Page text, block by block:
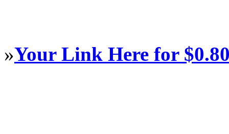
»Your Link Here for